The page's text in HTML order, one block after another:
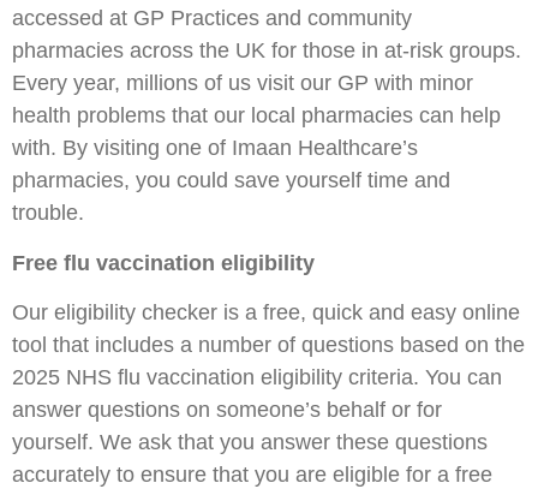
accessed at GP Practices and community
pharmacies across the UK for those in at-risk groups.
Every year, millions of us visit our GP with minor
health problems that our local pharmacies can help
with. By visiting one of Imaan Healthcare’s
pharmacies, you could save yourself time and
trouble.
Free flu vaccination eligibility
Our eligibility checker is a free, quick and easy online
tool that includes a number of questions based on the
2025 NHS flu vaccination eligibility criteria. You can
answer questions on someone’s behalf or for
yourself. We ask that you answer these questions
accurately to ensure that you are eligible for a free